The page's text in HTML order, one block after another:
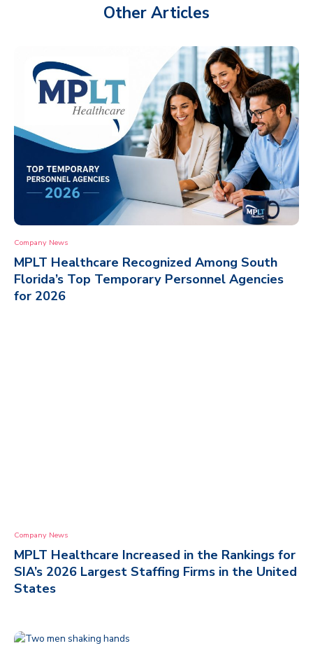
Other Articles
Company News
MPLT Healthcare Recognized Among South
Florida’s Top Temporary Personnel Agencies
for 2026
Company News
MPLT Healthcare Increased in the Rankings for
SIA’s 2026 Largest Staffing Firms in the United
States